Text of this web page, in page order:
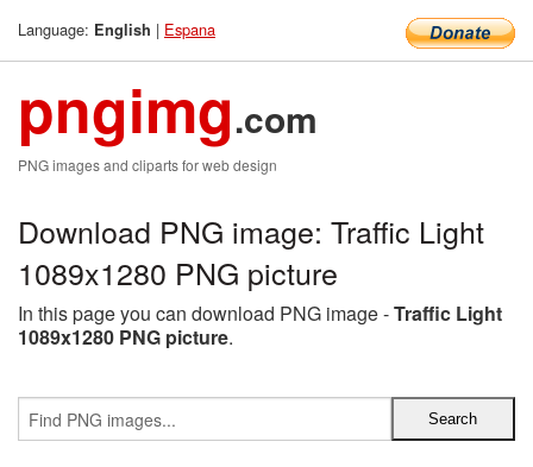
Language: English | Espana
pngimg.com
PNG images and cliparts for web design
Download PNG image: Traffic Light
1089x1280 PNG picture
In this page you can download PNG image -Traffic Light
1089x1280 PNG picture.